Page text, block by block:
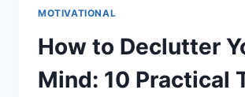
MOTIVATIONAL
How to Declutter
Mind: 10 Practical